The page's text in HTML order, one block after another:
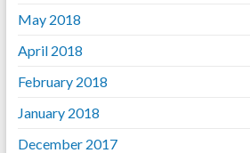
May 2018
April 2018
February 2018
January 2018
December 2017